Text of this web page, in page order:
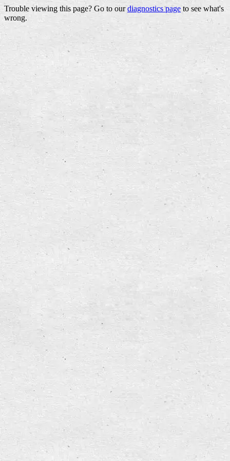
Trouble viewing this page? Go to ourdiagnostics page to see what's
wrong.